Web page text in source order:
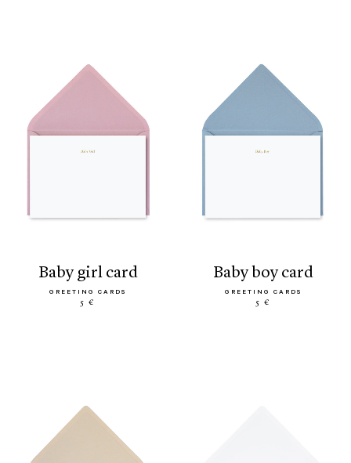
baby girl card
GREETING CARDS
5 €
baby boy card
GREETING CARDS
5 €